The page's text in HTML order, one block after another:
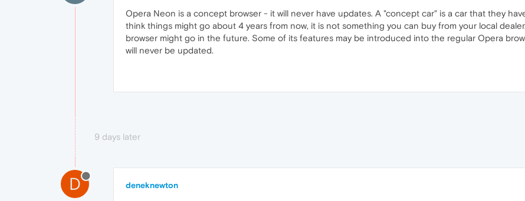
Opera Neon is a concept browser - it will never have updates. A "concept car" is a car that they
think things might go about 4 years from now, it is not something you can buy from your local
browser might go in the future. Some of its features may be introduced into the regular Opera
will never be updated.
9 days later
D deneknewton